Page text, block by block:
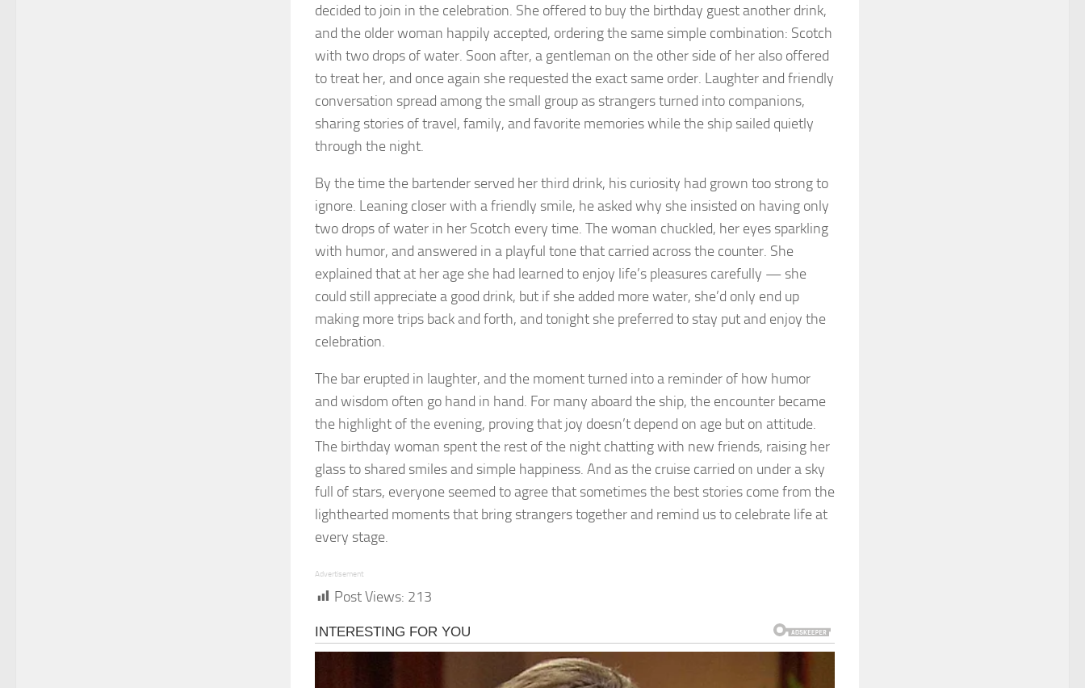
decided to join in the celebration. She offered to buy the birthday guest another drink,
and the older woman happily accepted, ordering the same simple combination: Scotch
with two drops of water. Soon after, a gentleman on the other side of her also offered
to treat her, and once again she requested the exact same order. Laughter and friendly
conversation spread among the small group as strangers turned into companions,
sharing stories of travel, family, and favorite memories while the ship sailed quietly
through the night.
By the time the bartender served her third drink, his curiosity had grown too strong to
ignore. Leaning closer with a friendly smile, he asked why she insisted on having only
two drops of water in her Scotch every time. The woman chuckled, her eyes sparkling
with humor, and answered in a playful tone that carried across the counter. She
explained that at her age she had learned to enjoy life’s pleasures carefully — she
could still appreciate a good drink, but if she added more water, she’d only end up
making more trips back and forth, and tonight she preferred to stay put and enjoy the
celebration.
The bar erupted in laughter, and the moment turned into a reminder of how humor
and wisdom often go hand in hand. For many aboard the ship, the encounter became
the highlight of the evening, proving that joy doesn’t depend on age but on attitude.
The birthday woman spent the rest of the night chatting with new friends, raising her
glass to shared smiles and simple happiness. And as the cruise carried on under a sky
full of stars, everyone seemed to agree that sometimes the best stories come from the
lighthearted moments that bring strangers together and remind us to celebrate life at
every stage.
Advertisement
Post Views: 213